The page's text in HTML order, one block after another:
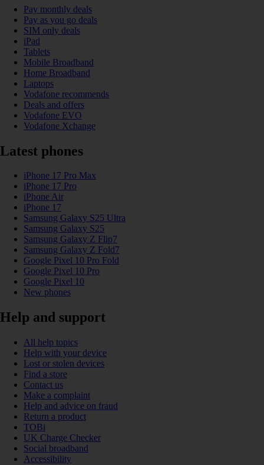
Pay monthly deals
Pay as you go deals
SIM only deals
iPad
Tablets
Mobile Broadband
Home Broadband
Laptops
Vodafone recommends
Deals and offers
Vodafone EVO
Vodafone Xchange
Latest phones
iPhone 17 Pro Max
iPhone 17 Pro
iPhone Air
iPhone 17
Samsung Galaxy S25 Ultra
Samsung Galaxy S25
Samsung Galaxy Z Flip7
Samsung Galaxy Z Fold7
Google Pixel 10 Pro Fold
Google Pixel 10 Pro
Google Pixel 10
New phones
Help and support
All help topics
Help with your device
Lost or stolen devices
Find a store
Contact us
Make a complaint
Help and advice on fraud
Return a product
TOBi
UK Charge Checker
Social broadband
Accessibility